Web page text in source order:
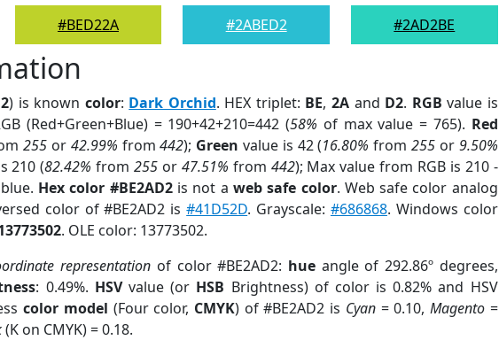
#BED22A
#2ABED2
#2AD2BE
) is known color: Dark Orchid. HEX triplet: BE, 2Aand D2. RGB value is
(Red+Green+Blue) = 190+42+210=442 (58% of max value = 765). Red
255 or 42.99% from442); Green value is 42 (16.80% from255 or 9.50%
210 (82.42% from255 or 47.51% from 442); Max value from RGB is 210 -
Hex color #BE2AD2is not a web safe color. Web safe color analog
color of #BE2AD2 is#41D52D. Grayscale: #686868. Windows color
. OLE color: 13773502.
representation of color #BE2AD2: hueangle of 292.86º degrees,
: 0.49%. HSVvalue (or HSB Brightness) of color is 0.82% and HSV
color model (Four color, CMYK) of #BE2AD2 is Cyan= 0.10, Magento=
(K on CMYK) = 0.18.